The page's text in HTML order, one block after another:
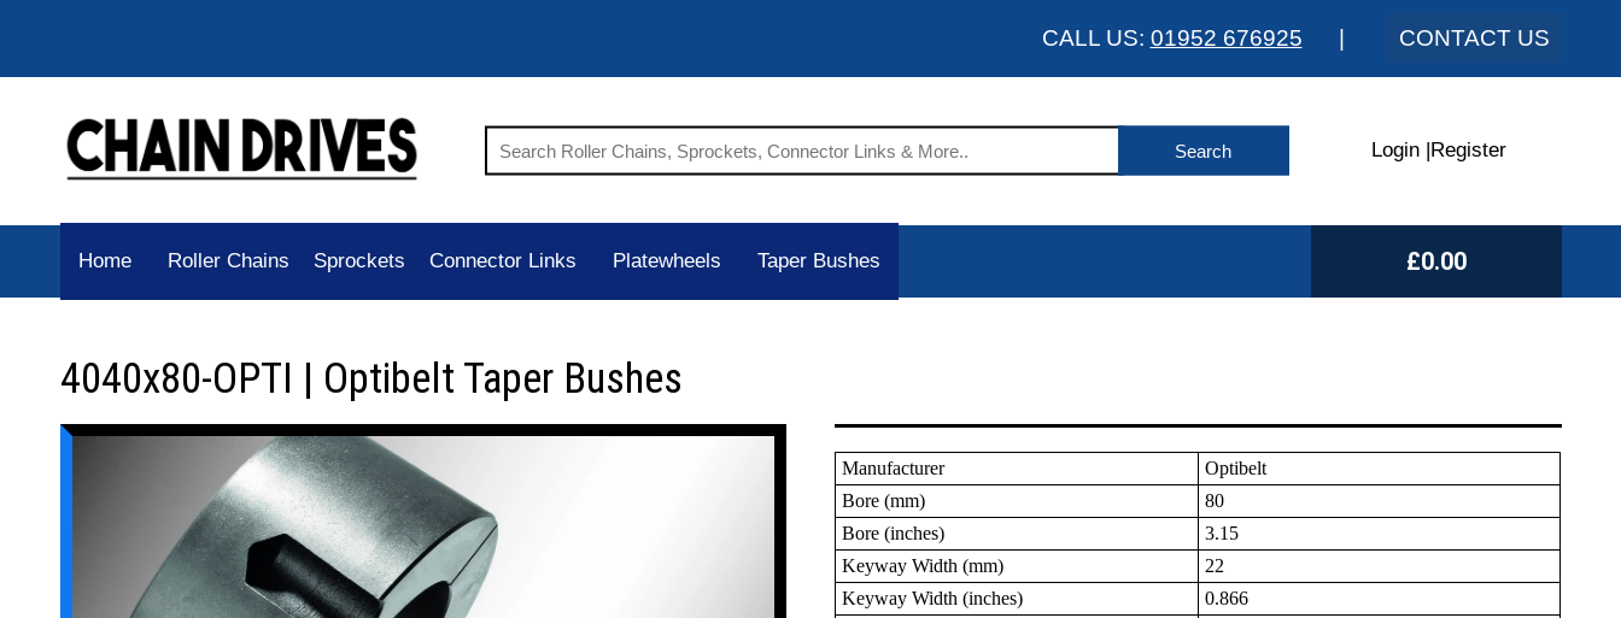
CALL US: 01952 676925 CONTACT US
Login Register
Home Roller Chains Sprockets Connector Links Platewheels Taper Bushes £0.00
4040x80-OPTI | Optibelt Taper Bushes
Manufacturer
Optibelt
Bore (mm)
80
Bore (inches)
3.15
Keyway Width (mm)
22
Keyway Width (inches)
0.866